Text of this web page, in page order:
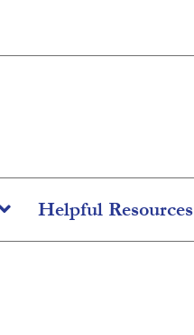
Helpful Resources